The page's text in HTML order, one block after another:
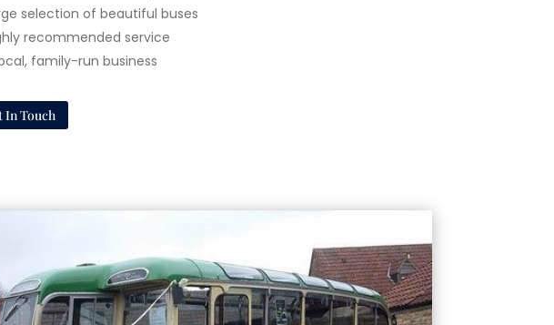
selection of beautiful buses
recommended service
family-run business
In Touch